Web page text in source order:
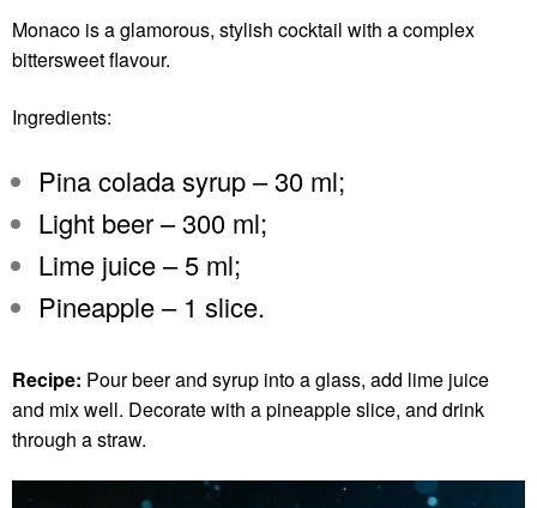
Monaco is a glamorous, stylish cocktail with a complex
bittersweet flavour.
Ingredients:
Pina colada syrup – 30 ml;
Light beer – 300 ml;
Lime juice – 5 ml;
Pineapple – 1 slice.
Recipe: Pour beer and syrup into a glass, add lime juice
and mix well. Decorate with a pineapple slice, and drink
through a straw.